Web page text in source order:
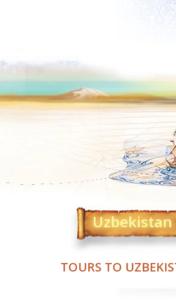
Uzbekistan
TOURS TO